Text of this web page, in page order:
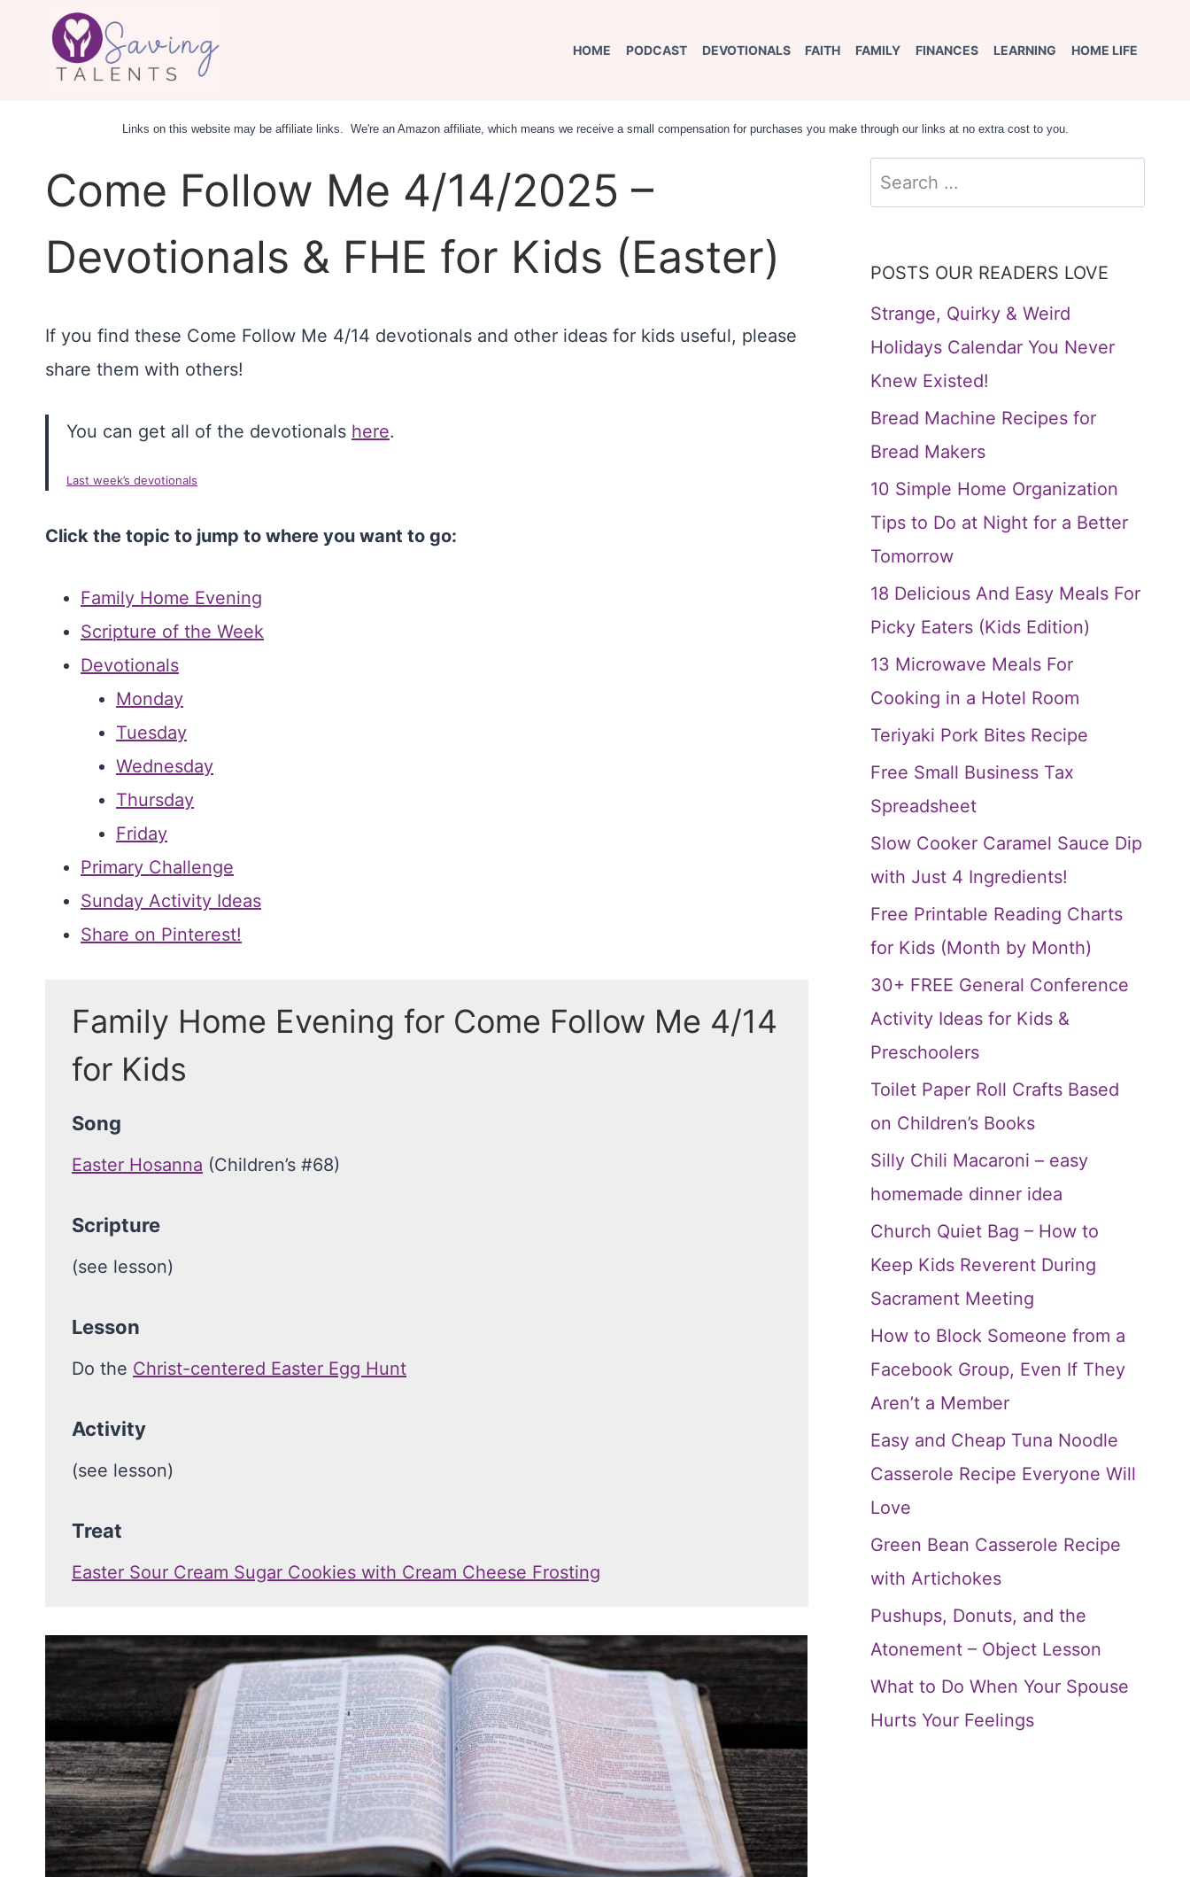
content
HOME PODCAST DEVOTIONALS FAITH FAMILY FINANCES LEARNING HOME LIFE
Links on this website may be affiliate links. We're an Amazon affiliate, which means we receive a small compensation for purchases you make through our links at no extra cost to you.
Come Follow Me 4/14/2025 –
Devotionals & FHE for Kids (Easter)
If you find these Come Follow Me 4/14 devotionals and other ideas for kids useful, please
share them with others!
You can get all of the devotionals here.
Last week’s devotionals
Click the topic to jump to where you want to go:
Family Home Evening
Scripture of the Week
Devotionals
Monday
Tuesday
Wednesday
Thursday
Friday
Primary Challenge
Sunday Activity Ideas
Share on Pinterest!
Family Home Evening for Come Follow Me 4/14
for Kids
Song
Easter Hosanna (Children’s #68)
Scripture
(see lesson)
Lesson
Do the Christ-centered Easter Egg Hunt
Activity
(see lesson)
Treat
Easter Sour Cream Sugar Cookies with Cream Cheese Frosting
Search
for:
POSTS OUR READERS LOVE
Strange, Quirky & Weird
Holidays Calendar You Never
Knew Existed!
Bread Machine Recipes for
Bread Makers
10 Simple Home Organization
Tips to Do at Night for a Better
Tomorrow
18 Delicious And Easy Meals For
Picky Eaters (Kids Edition)
13 Microwave Meals For
Cooking in a Hotel Room
Teriyaki Pork Bites Recipe
Free Small Business Tax
Spreadsheet
Slow Cooker Caramel Sauce Dip
with Just 4 Ingredients!
Free Printable Reading Charts
for Kids (Month by Month)
30+ FREE General Conference
Activity Ideas for Kids &
Preschoolers
Toilet Paper Roll Crafts Based
on Children’s Books
Silly Chili Macaroni – easy
homemade dinner idea
Church Quiet Bag – How to
Keep Kids Reverent During
Sacrament Meeting
How to Block Someone from a
Facebook Group, Even If They
Aren’t a Member
Easy and Cheap Tuna Noodle
Casserole Recipe Everyone Will
Love
Green Bean Casserole Recipe
with Artichokes
Pushups, Donuts, and the
Atonement – Object Lesson
What to Do When Your Spouse
Hurts Your Feelings